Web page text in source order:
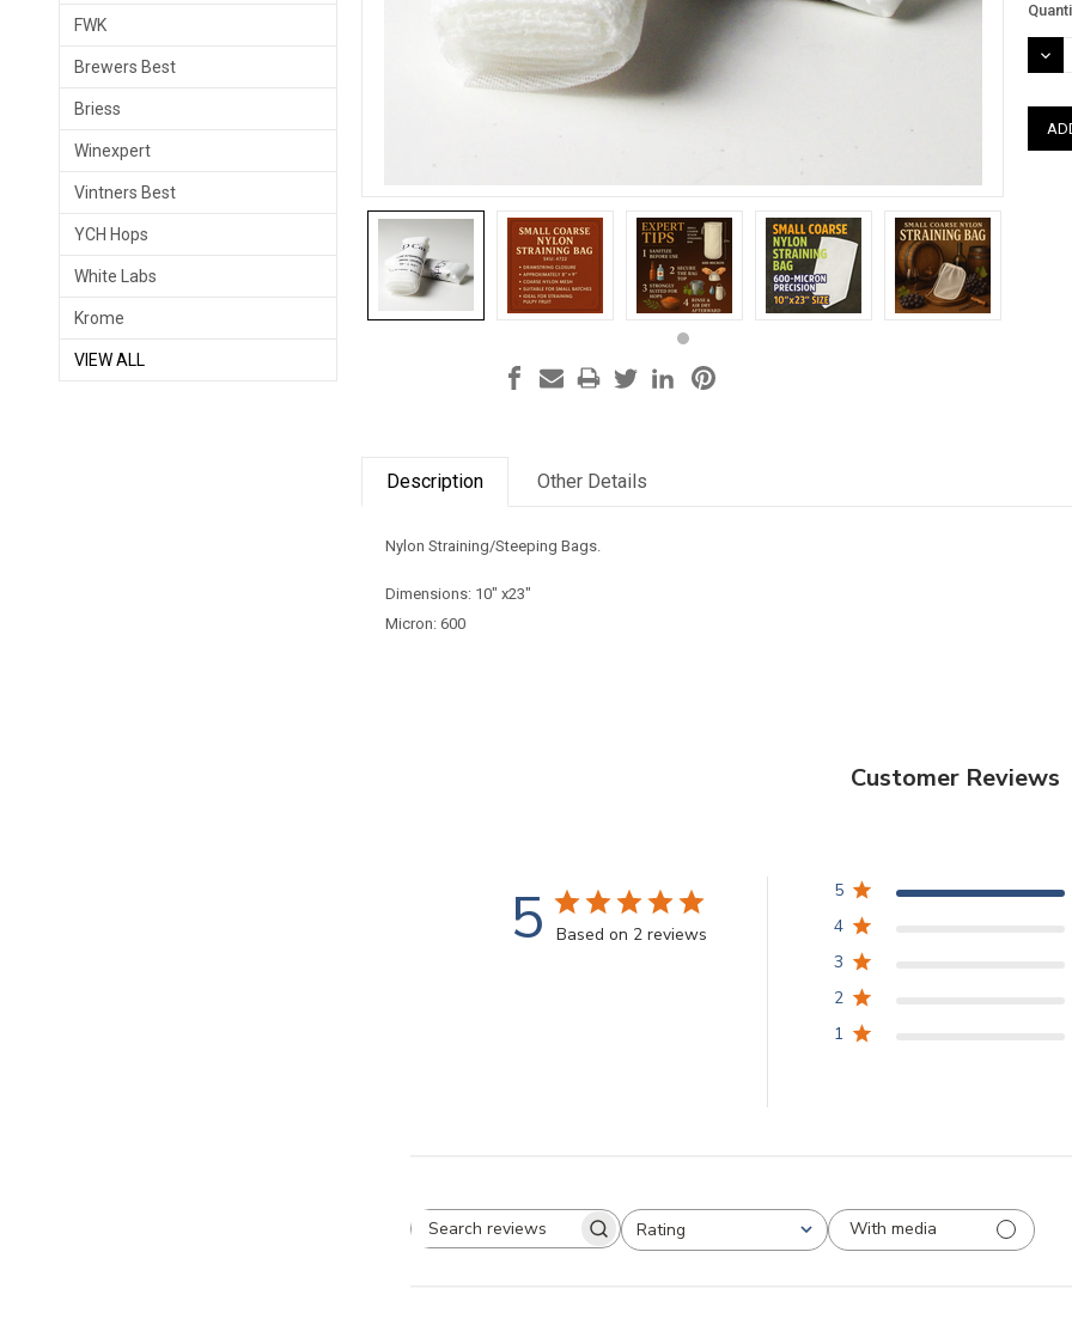
FWK
Brewers Best
Briess
Winexpert
Vintners Best
YCH Hops
White Labs
Krome
VIEW ALL
Stock:
Description Other Details
Nylon Straining/Steeping Bags.
Dimensions: 10" x23"
Micron: 600
Customer Reviews
5 Based on 2 reviews
5
4
3
2
1
Search
Rating
All ratings
With media